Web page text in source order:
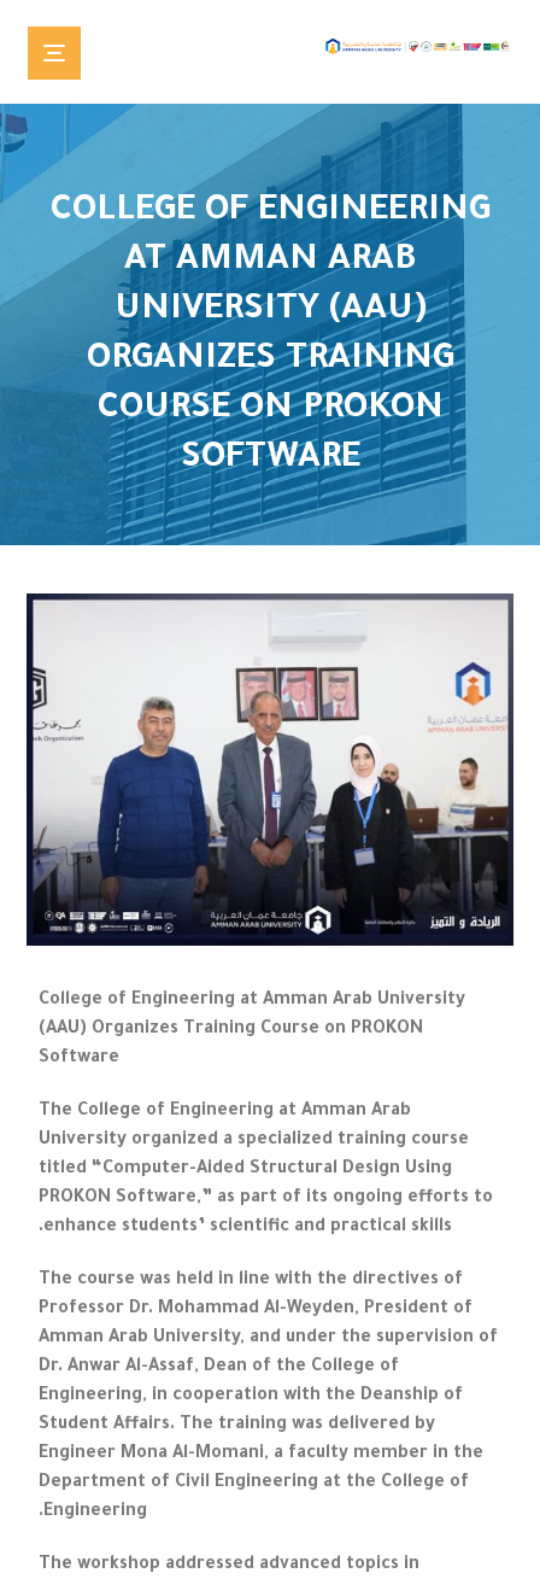
COLLEGE OF ENGINEERING
AT AMMAN ARAB
UNIVERSITY (AAU)
ORGANIZES TRAINING
COURSE ON PROKON
SOFTWARE
College of Engineering at Amman Arab University
(AAU) Organizes Training Course on PROKON
Software
The College of Engineering at Amman Arab
University organized a specialized training course
titled “Computer-Aided Structural Design Using
PROKON Software,” as part of its ongoing efforts to
enhance students’ scientific and practical skills.
The course was held in line with the directives of
Professor Dr. Mohammad Al-Weyden, President of
Amman Arab University, and under the supervision of
Dr. Anwar Al-Assaf, Dean of the College of
Engineering, in cooperation with the Deanship of
Student Affairs. The training was delivered by
Engineer Mona Al-Momani, a faculty member in the
Department of Civil Engineering at the College of
Engineering.
The workshop addressed advanced topics in